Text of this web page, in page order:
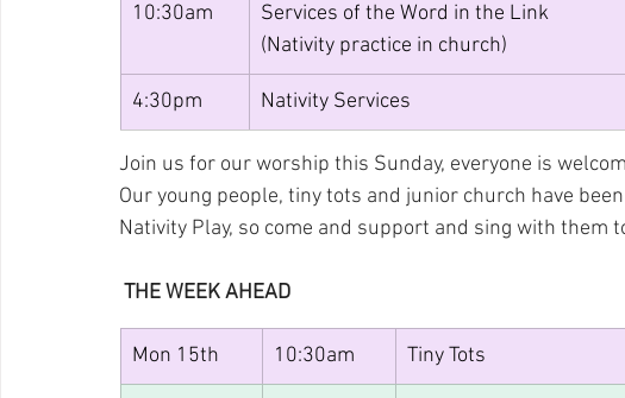
10:30am
Services of the Word in the Link
(Nativity practice in church)
4:30pm Nativity Services
Join us for our worship this Sunday, everyone is
Our young people, tiny tots and junior church have
Nativity Play, so come and support and sing with them
THE WEEK AHEAD
Mon 15th 10:30am Tiny Tots